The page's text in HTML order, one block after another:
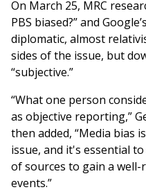
On March 25, MRC
PBS biased?” and
diplomatic, almost
sides of the issue, but
“subjective.”
“What one person
as objective reporting,”
then added, “Media bias
issue, and it's essential
of sources to gain a
events.”